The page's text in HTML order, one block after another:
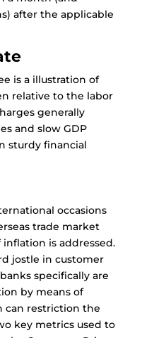
after the applicable
is a illustration of
relative to the labor
generally
and slow GDP
sturdy financial
occasions
trade market
is addressed.
jostle in customer
specifically are
by means of
can restriction the
key metrics used to